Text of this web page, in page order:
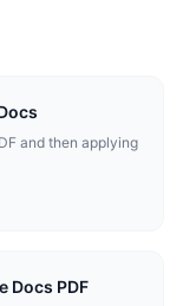
and then applying
Docs PDF